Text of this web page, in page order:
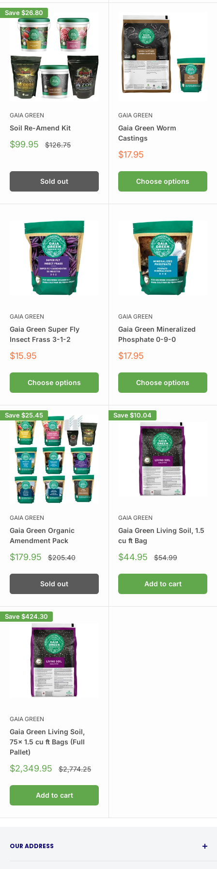
Save $26.80
GAIA GREEN
Soil Re-Amend Kit
Sale
$99.95
Regular
price
$126.75
Sold out
GAIA GREEN
Gaia Green Worm
Castings
Sale
$17.95
Choose options
GAIA GREEN
Gaia Green Super Fly
Insect Frass 3-1-2
Sale
$15.95
Choose options
GAIA GREEN
Gaia Green Mineralized
Phosphate 0-9-0
Sale
$17.95
Choose options
Save $25.45
GAIA GREEN
Gaia Green Organic
Amendment Pack
Sale
$179.95
Regular
price
$205.40
Sold out
Save $10.04
GAIA GREEN
Gaia Green Living Soil, 1.5
cu ft Bag
Sale
$44.95
Regular
price
$54.99
Add to cart
Save $424.30
GAIA GREEN
Gaia Green Living Soil,
75x 1.5 cu ft Bags (Full
Pallet)
Sale
$2,349.95
Regular
price
$2,774.25
Add to cart
OUR ADDRESS